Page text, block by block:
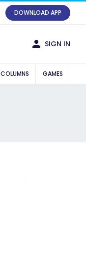
DOWNLOAD APP
SIGN IN
COLUMNS GAMES